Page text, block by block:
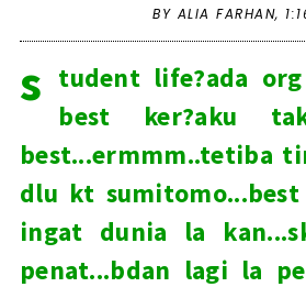
BY ALIA FARHAN,
s tudent life?ada
best ker?aku
best...ermmm..tetiba
dlu kt
ingat dunia la
penat...bdan lagi la